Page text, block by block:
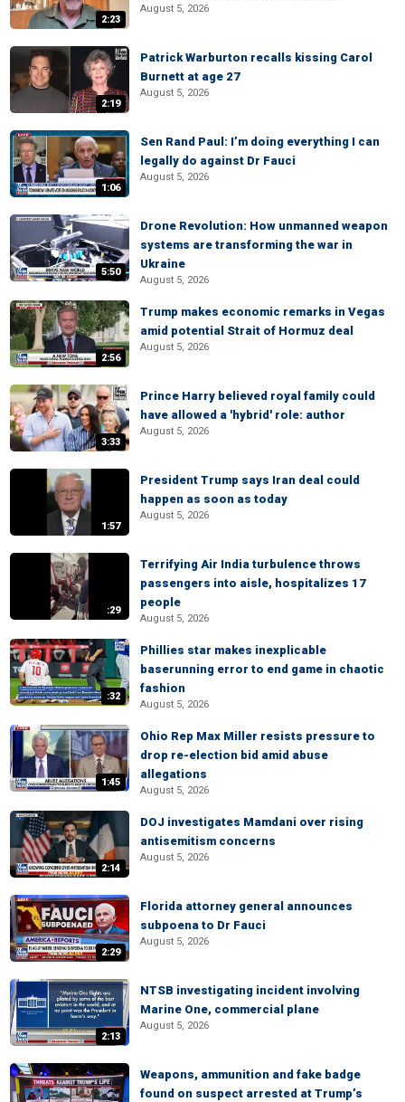
2:23
August 5, 2026
2:19
Patrick Warburton recalls kissing Carol
Burnett at age 27
August 5, 2026
1:06
Sen Rand Paul: I’m doing everything I can
legally do against Dr Fauci
August 5, 2026
5:50
Drone Revolution: How unmanned weapon
systems are transforming the war in
Ukraine
August 5, 2026
2:56
Trump makes economic remarks in Vegas
amid potential Strait of Hormuz deal
August 5, 2026
3:33
Prince Harry believed royal family could
have allowed a 'hybrid' role: author
August 5, 2026
1:57
President Trump says Iran deal could
happen as soon as today
August 5, 2026
:29
Terrifying Air India turbulence throws
passengers into aisle, hospitalizes 17
people
August 5, 2026
:32
Phillies star makes inexplicable
baserunning error to end game in chaotic
fashion
August 5, 2026
1:45
Ohio Rep Max Miller resists pressure to
drop re-election bid amid abuse
allegations
August 5, 2026
2:14
DOJ investigates Mamdani over rising
antisemitism concerns
August 5, 2026
2:29
Florida attorney general announces
subpoena to Dr Fauci
August 5, 2026
2:13
NTSB investigating incident involving
Marine One, commercial plane
August 5, 2026
Weapons, ammunition and fake badge
found on suspect arrested at Trump’s